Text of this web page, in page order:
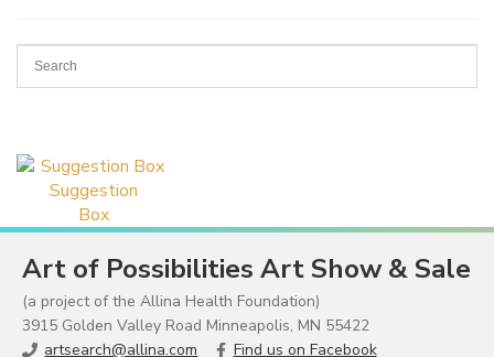
Suggestion
Box
Art of Possibilities Art Show & Sale
(a project of the Allina Health Foundation)
3915 Golden Valley Road Minneapolis, MN 55422
artsearch@allina.com
Find us on Facebook